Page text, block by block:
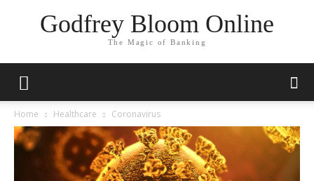
Godfrey Bloom Online
The Magic of Banking
Home Healthcare Coronavirus